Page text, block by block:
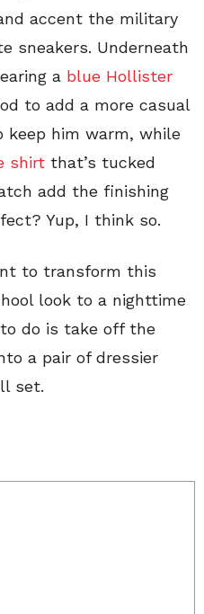
accent the military
sneakers. Underneath
a blue Hollister
to add a more casual
keep him warm, while
shirt that’s tucked
add the finishing
Yup, I think so.
to transform this
look to a nighttime
to do is take off the
a pair of dressier
set.